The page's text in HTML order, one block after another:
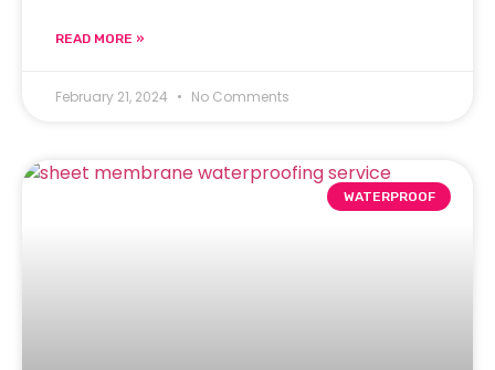
READ MORE »
February 21, 2024 No Comments
WATERPROOF